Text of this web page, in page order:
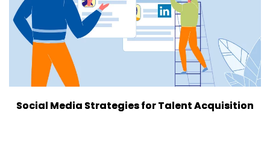
Social Media Strategies for Talent Acquisition